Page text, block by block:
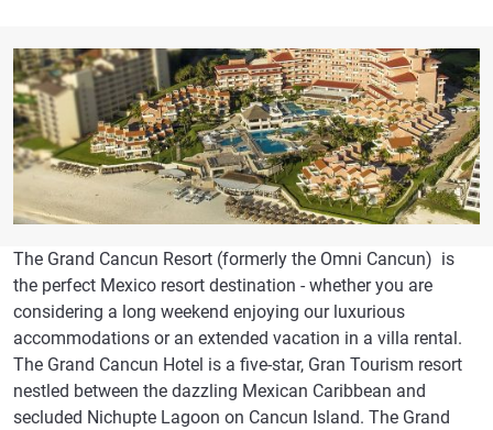
The Grand Cancun Resort (formerly the Omni Cancun) is
the perfect Mexico resort destination - whether you are
considering a long weekend enjoying our luxurious
accommodations or an extended vacation in a villa rental.
The Grand Cancun Hotel is a five-star, Gran Tourism resort
nestled between the dazzling Mexican Caribbean and
secluded Nichupte Lagoon on Cancun Island. The Grand